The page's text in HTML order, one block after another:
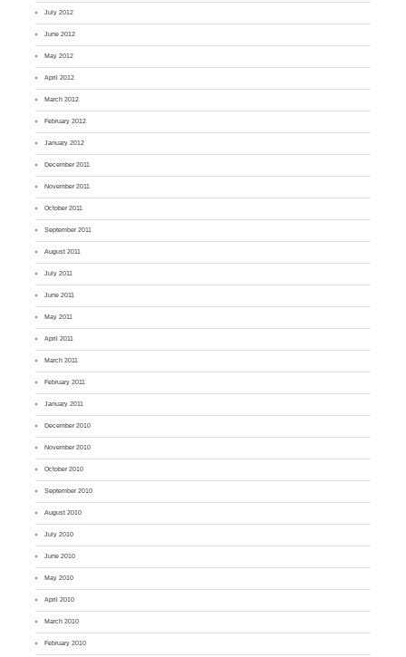
July 2012
June 2012
May 2012
April 2012
March 2012
February 2012
January 2012
December 2011
November 2011
October 2011
September 2011
August 2011
July 2011
June 2011
May 2011
April 2011
March 2011
February 2011
January 2011
December 2010
November 2010
October 2010
September 2010
August 2010
July 2010
June 2010
May 2010
April 2010
March 2010
February 2010